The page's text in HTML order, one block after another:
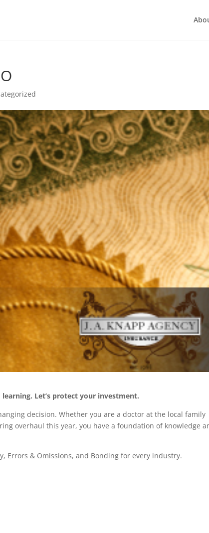
Let’s protect your investment.
decision. Whether you are a doctor at the local family
overhaul this year, you have a foundation of knowledge
Errors & Omissions, and Bonding for every industry.